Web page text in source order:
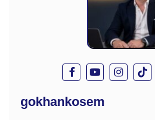
gokhankosem